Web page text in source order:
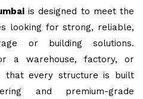
is designed to meet the
looking for strong, reliable,
or building solutions.
a warehouse, factory, or
that every structure is built
and premium-grade